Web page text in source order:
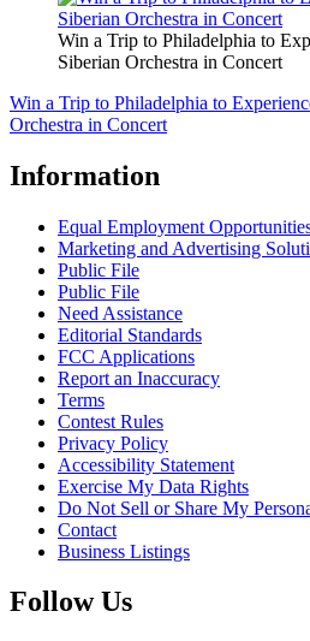
Win a Trip to Philadelphia to
Siberian Orchestra in Concert
Win a Trip to Philadelphia to
Orchestra in Concert
Information
Equal Employment
Marketing and Advertising
Public File
Public File
Need Assistance
Editorial Standards
FCC Applications
Report an Inaccuracy
Terms
Contest Rules
Privacy Policy
Accessibility Statement
Exercise My Data Rights
Do Not Sell or Share My
Contact
Business Listings
Follow Us